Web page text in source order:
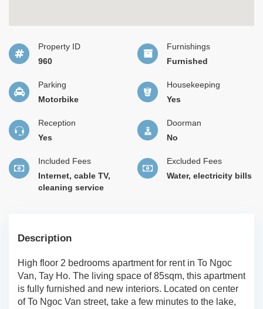
Property ID
960
Furnishings
Furnished
Parking
Motorbike
Housekeeping
Yes
Reception
Yes
Doorman
No
Included Fees
Internet, cable TV,
cleaning service
Excluded Fees
Water, electricity bills
Description
High floor 2 bedrooms apartment for rent in To Ngoc
Van, Tay Ho. The living space of 85sqm, this apartment
is fully furnished and new interiors. Located on center
of To Ngoc Van street, take a few minutes to the lake,